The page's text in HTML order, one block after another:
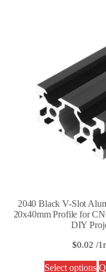
2040 Black V-Slot
20x40mm Profile for
DIY
$0.02 /
Select options